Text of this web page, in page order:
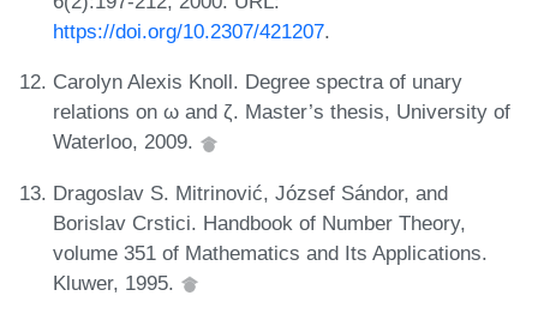
https://doi.org/10.2307/421207.
Carolyn Alexis Knoll. Degree spectra of unary
relations on ω and ζ. Master’s thesis, University of
Waterloo, 2009.
Dragoslav S. Mitrinović, József Sándor, and
Borislav Crstici. Handbook of Number Theory,
volume 351 of Mathematics and Its Applications.
Kluwer, 1995.